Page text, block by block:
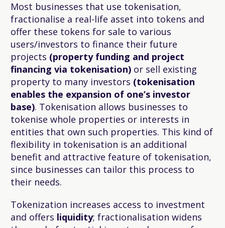
Most businesses that use tokenisation,
fractionalise a real-life asset into tokens and
offer these tokens for sale to various
users/investors to finance their future
projects (property funding and project
financing via tokenisation) or sell existing
property to many investors (tokenisation
enables the expansion of one’s investor
base). Tokenisation allows businesses to
tokenise whole properties or interests in
entities that own such properties. This kind of
flexibility in tokenisation is an additional
benefit and attractive feature of tokenisation,
since businesses can tailor this process to
their needs.
Tokenization increases access to investment
and offers liquidity; fractionalisation widens